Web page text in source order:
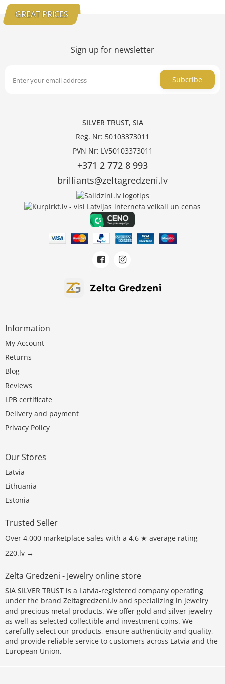
GREAT PRICES
Sign up for newsletter
Subcribe
SILVER TRUST, SIA
Reģ. Nr: 50103373011
PVN Nr: LV50103373011
+371 2 772 8 993
brilliants@zeltagredzeni.lv
Information
My Account
Returns
Blog
Reviews
LPB certificate
Delivery and payment
Privacy Policy
Our Stores
Latvia
Lithuania
Estonia
Trusted Seller
Over 4,000 marketplace sales with a 4.6 ★ average rating
220.lv →
Zelta Gredzeni - Jewelry online store
SIA SILVER TRUST is a Latvia-registered company operating
under the brand Zeltagredzeni.lv and specializing in jewelry
and precious metal products. We offer gold and silver jewelry
as well as selected collectible and investment coins. We
carefully select our products, ensure authenticity and quality,
and provide reliable service to customers across Latvia and the
European Union.